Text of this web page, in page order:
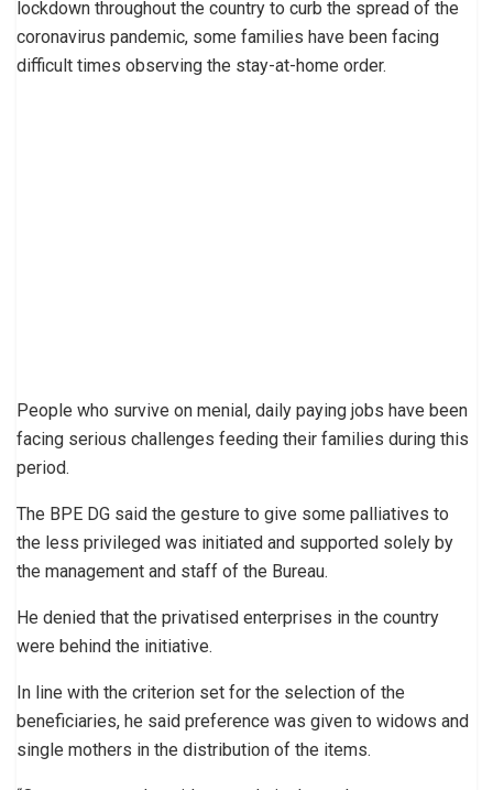
lockdown throughout the country to curb the spread of the
coronavirus pandemic, some families have been facing
difficult times observing the stay-at-home order.
People who survive on menial, daily paying jobs have been
facing serious challenges feeding their families during this
period.
The BPE DG said the gesture to give some palliatives to
the less privileged was initiated and supported solely by
the management and staff of the Bureau.
He denied that the privatised enterprises in the country
were behind the initiative.
In line with the criterion set for the selection of the
beneficiaries, he said preference was given to widows and
single mothers in the distribution of the items.